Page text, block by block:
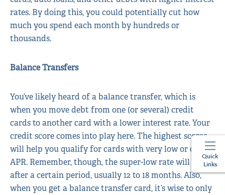
rates. By doing this, you could potentially cut how
much you spend each month by hundreds or
thousands.
Balance Transfers
You’ve likely heard of a balance transfer, which is
when you move debt from one (or several) credit
cards to another card with a lower interest rate. Your
credit score comes into play here. The highest scores
will help you qualify for cards with very low or 0%
APR. Remember, though, the super-low rate will end
after a certain period, usually 12 to 18 months. Also,
when you get a balance transfer card, it’s wise to only
Quick
Links